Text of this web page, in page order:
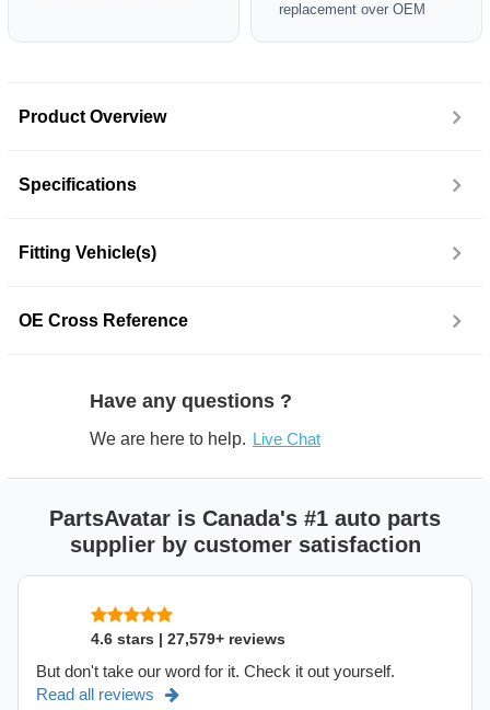
replacement over OEM
Product Overview
Specifications
Fitting Vehicle(s)
OE Cross Reference
Have any questions ?
We are here to help. Live Chat
PartsAvatar is Canada's #1 auto parts
supplier by customer satisfaction
4.6 stars | 27,579+ reviews
But don't take our word for it. Check it out yourself.
Read all reviews